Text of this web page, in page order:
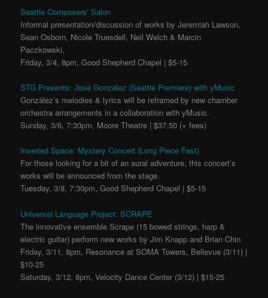
Seattle Composers’ Salon
Informal presentation/discussion of works by Jeremiah Lawson,
Sean Osborn, Nicole Truesdell, Neil Welch & Marcin
Paczkowski.
Friday, 3/4, 8pm, Good Shepherd Chapel | $5-15
STG Presents: José González (Seattle Premiere) with yMusic
González’s melodies & lyrics will be reframed by new chamber
orchestra arrangements in a collaboration with yMusic.
Sunday, 3/6, 7:30pm, Moore Theatre | $37.50 (+ fees)
Inverted Space: Mystery Concert (Long Piece Fest)
For those looking for a bit of an aural adventure, this concert’s
works will be announced from the stage.
Tuesday, 3/8, 7:30pm, Good Shepherd Chapel | $5-15
Universal Language Project: SCRAPE
The innovative ensemble Scrape (15 bowed strings, harp &
electric guitar) perform new works by Jim Knapp and Brian Chin.
Friday, 3/11, 8pm, Resonance at SOMA Towers, Bellevue (3/11) |
$10-25
Saturday, 3/12, 8pm, Velocity Dance Center (3/12) | $15-25